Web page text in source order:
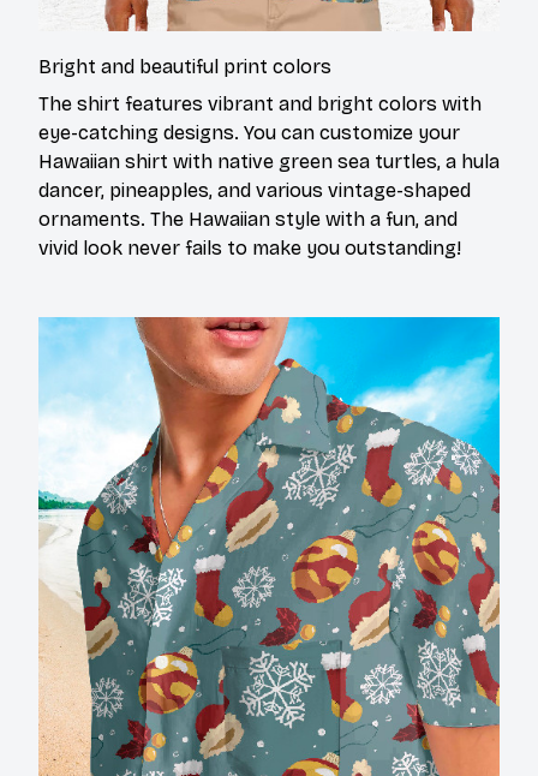
Bright and beautiful print colors
The shirt features vibrant and bright colors with
eye-catching designs. You can customize your
Hawaiian shirt with native green sea turtles, a hula
dancer, pineapples, and various vintage-shaped
ornaments. The Hawaiian style with a fun, and
vivid look never fails to make you outstanding!